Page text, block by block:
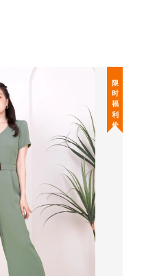
限 时 福 利 价